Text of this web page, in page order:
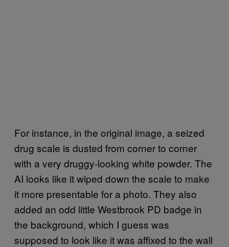
For instance, in the original image, a seized
drug scale is dusted from corner to corner
with a very druggy-looking white powder. The
AI looks like it wiped down the scale to make
it more presentable for a photo. They also
added an odd little Westbrook PD badge in
the background, which I guess was
supposed to look like it was affixed to the wall